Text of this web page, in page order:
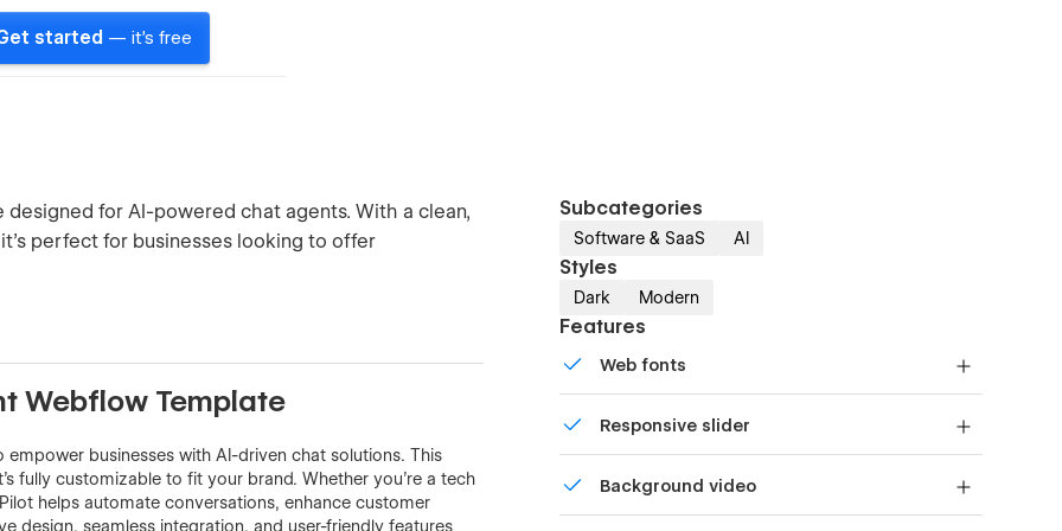
started — it's free
for AI-powered chat agents. With a clean,
perfect for businesses looking to offer
Webflow Template
businesses with AI-driven chat solutions. This
fully customizable to fit your brand. Whether you’re a tech
helps automate conversations, enhance customer
design, seamless integration, and user-friendly features
Subcategories
Software & SaaS AI
Styles
Dark Modern
Features
Web fonts
Responsive slider
device with our touch-friendly slider.
Background video